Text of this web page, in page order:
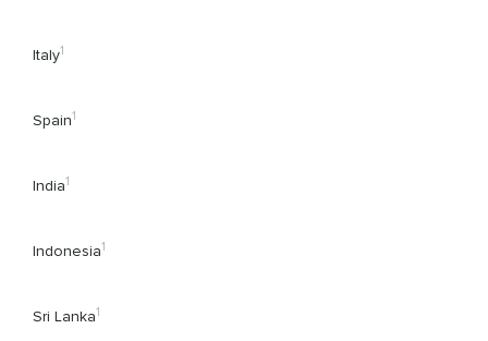
Italy1
Spain1
India1
Indonesia1
Sri Lanka1